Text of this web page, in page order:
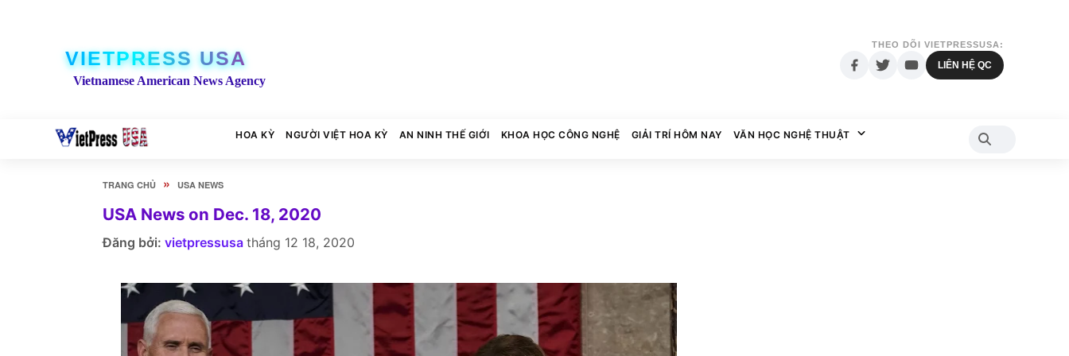
VIETPRESS USA
Vietnamese American News Agency
THEO DÕI VIETPRESSUSA:
LIÊN HỆ QC
HOA KỲ NGƯỜI VIỆT HOA KỲ AN NINH THẾ GIỚI KHOA HỌC CÔNG NGHỆ GIẢI TRÍ HÔM NAY VĂN HỌC NGHỆ THUẬT
TRANG CHỦ » USA NEWS
USA News on Dec. 18, 2020
Đăng bởi: vietpressusa tháng 12 18, 2020